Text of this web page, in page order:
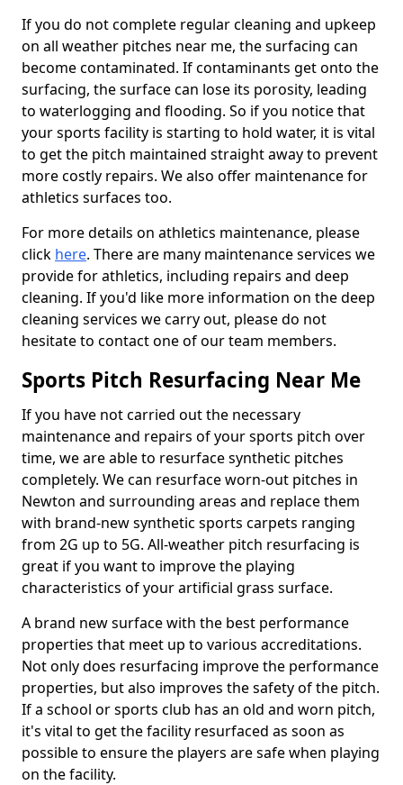
If you do not complete regular cleaning and upkeep
on all weather pitches near me, the surfacing can
become contaminated. If contaminants get onto the
surfacing, the surface can lose its porosity, leading
to waterlogging and flooding. So if you notice that
your sports facility is starting to hold water, it is vital
to get the pitch maintained straight away to prevent
more costly repairs. We also offer maintenance for
athletics surfaces too.
For more details on athletics maintenance, please
click here. There are many maintenance services we
provide for athletics, including repairs and deep
cleaning. If you'd like more information on the deep
cleaning services we carry out, please do not
hesitate to contact one of our team members.
Sports Pitch Resurfacing Near Me
If you have not carried out the necessary
maintenance and repairs of your sports pitch over
time, we are able to resurface synthetic pitches
completely. We can resurface worn-out pitches in
Newton and surrounding areas and replace them
with brand-new synthetic sports carpets ranging
from 2G up to 5G. All-weather pitch resurfacing is
great if you want to improve the playing
characteristics of your artificial grass surface.
A brand new surface with the best performance
properties that meet up to various accreditations.
Not only does resurfacing improve the performance
properties, but also improves the safety of the pitch.
If a school or sports club has an old and worn pitch,
it's vital to get the facility resurfaced as soon as
possible to ensure the players are safe when playing
on the facility.